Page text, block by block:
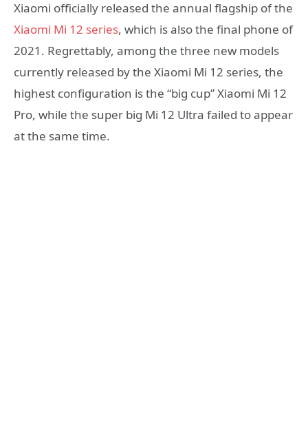
Xiaomi officially released the annual flagship of the
Xiaomi Mi 12 series, which is also the final phone of
2021. Regrettably, among the three new models
currently released by the Xiaomi Mi 12 series, the
highest configuration is the “big cup” Xiaomi Mi 12
Pro, while the super big Mi 12 Ultra failed to appear
at the same time.